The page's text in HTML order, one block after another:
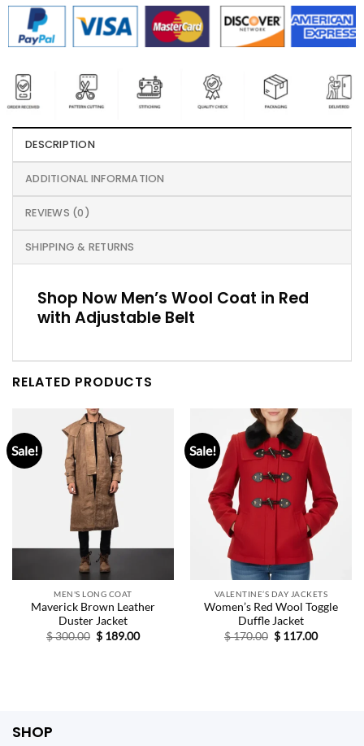
DESCRIPTION
ADDITIONAL INFORMATION
REVIEWS (0)
SHIPPING & RETURNS
Shop Now Men’s Wool Coat in Red
with Adjustable Belt
RELATED PRODUCTS
Sale!
MEN'S LONG COAT
Maverick Brown Leather
Duster Jacket
$300.00 Original
price
$ 189.00Current
Sale!
VALENTINE’S DAY JACKETS
Women’s Red Wool Toggle
Duffle Jacket
$170.00 Original
price
$ 117.00Current
SHOP